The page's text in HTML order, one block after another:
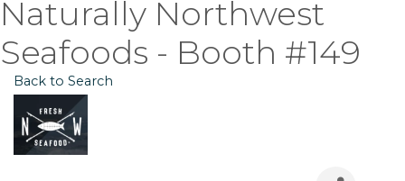
Naturally Northwest
Seafoods - Booth #149
Back to Search